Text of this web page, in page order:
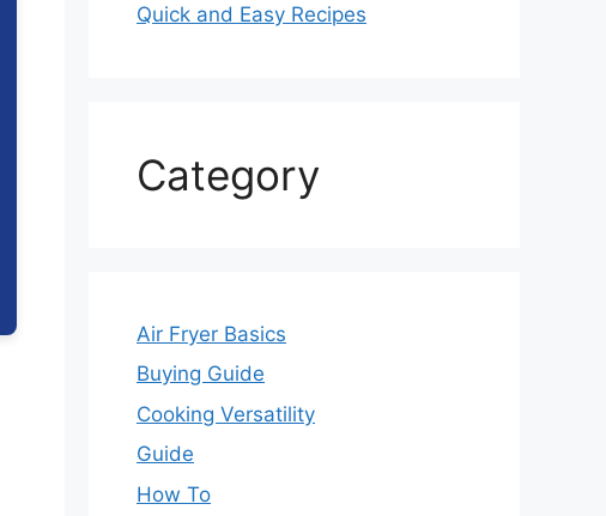
Quick and Easy Recipes
Category
Air Fryer Basics
Buying Guide
Cooking Versatility
Guide
How To